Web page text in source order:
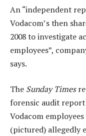
An “independent
Vodacom’s then
2008 to investigate
employees”,
says.
The Sunday Times
forensic audit
Vodacom
(pictured) allegedly